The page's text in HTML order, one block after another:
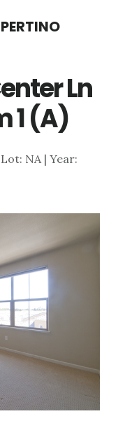
Ln
1 (A)
Lot: NA | Year: